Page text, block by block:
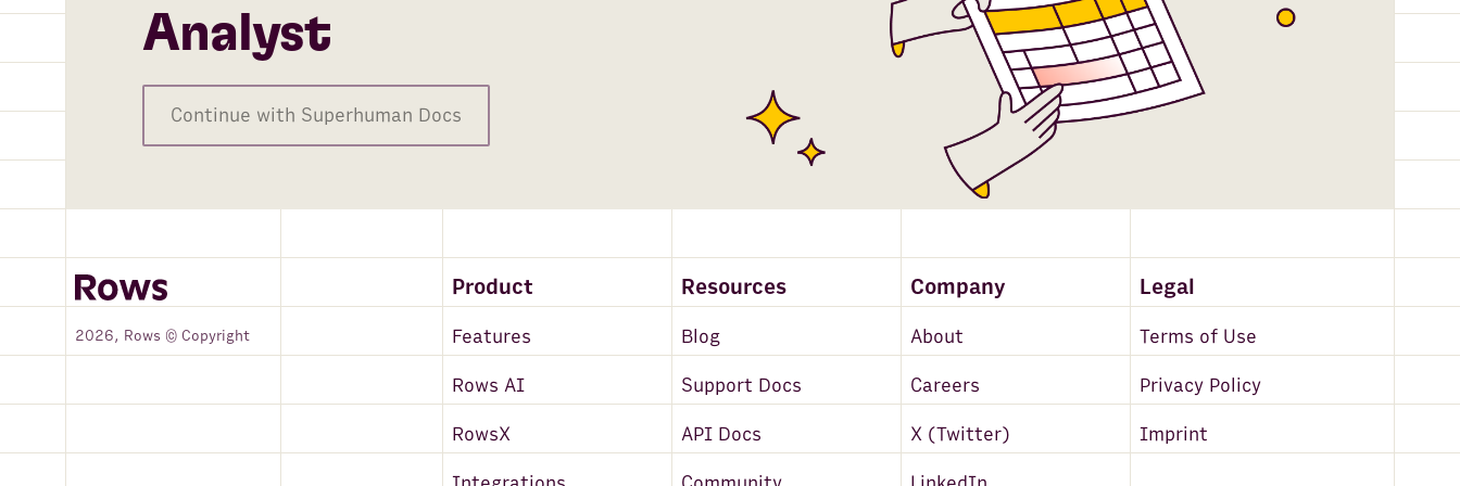
Analyst
Continue with Superhuman Docs
Product Resources Company Legal
2026, Rows © Copyright Features Blog About Terms of Use
Rows AI Support Docs Careers Privacy Policy
RowsX API Docs X (Twitter) Imprint